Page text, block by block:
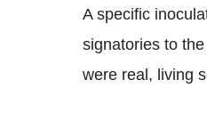
A specific
signatories to
were real, living